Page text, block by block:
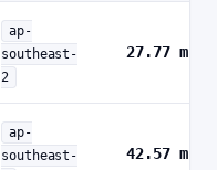
ap-
southeast-
2
27.77 ms
ap-
southeast-
42.57 ms